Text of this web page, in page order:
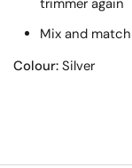
Mix and
Colour: Silver